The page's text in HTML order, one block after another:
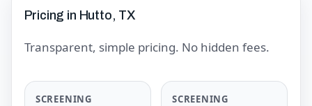
Pricing in Hutto, TX
Transparent, simple pricing. No hidden fees.
SCREENING SCREENING